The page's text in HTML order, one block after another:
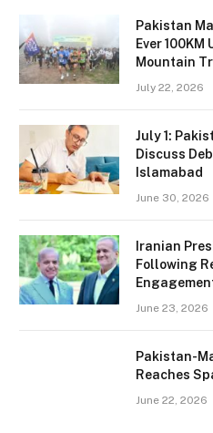
Pakistan
Ever
Mountain
July 22, 2026
July 1:
Discuss
Islamabad
June 30, 2026
Iranian
Following
June 23, 2026
Pakistan-
Reaches
June 22, 2026